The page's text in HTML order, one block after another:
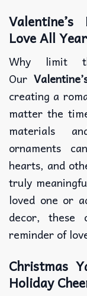
Love All
Why limit
Our
creating a
matter the
materials
ornaments
hearts, and
truly
loved one or
decor, these
reminder of
Christmas
Holiday